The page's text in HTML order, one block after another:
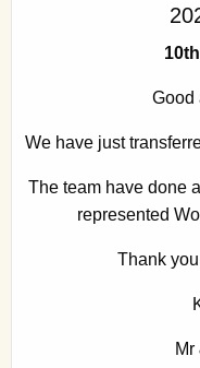
Good
We have just
The team have done
represented
Thank
Mr